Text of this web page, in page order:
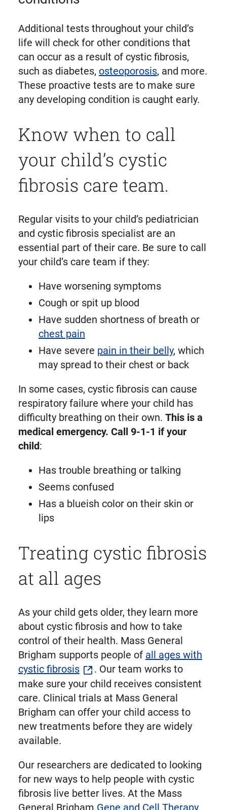
Additional tests throughout your child’s
life will check for other conditions that
can occur as a result of cystic fibrosis,
such as diabetes, osteoporosis, and more.
These proactive tests are to make sure
any developing condition is caught early.
Know when to call
your child’s cystic
fibrosis care team.
Regular visits to your child’s pediatrician
and cystic fibrosis specialist are an
essential part of their care. Be sure to call
your child’s care team if they:
Have worsening symptoms
Cough or spit up blood
Have sudden shortness of breath or
chest pain
Have severe pain in their belly, which
may spread to their chest or back
In some cases, cystic fibrosis can cause
respiratory failure where your child has
difficulty breathing on their own. This is a
medical emergency. Call 9-1-1 if your
child:
Has trouble breathing or talking
Seems confused
Has a blueish color on their skin or
lips
Treating cystic fibrosis
at all ages
As your child gets older, they learn more
about cystic fibrosis and how to take
control of their health. Mass General
Brigham supports people of all ages with
cystic fibrosis
. Our team works to
make sure your child receives consistent
care. Clinical trials at Mass General
Brigham can offer your child access to
new treatments before they are widely
available.
Our researchers are dedicated to looking
for new ways to help people with cystic
fibrosis live better lives. At the Mass
General Brigham Gene and Cell Therapy